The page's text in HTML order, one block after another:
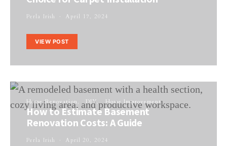
Perla Irish April 17, 2024
VIEW POST
Home Renovation DIY Home Improvement
How to Estimate Basement
Renovation Costs: A Guide
Perla Irish April 20, 2024